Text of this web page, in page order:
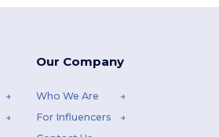
Our Company
Who We Are
For Influencers